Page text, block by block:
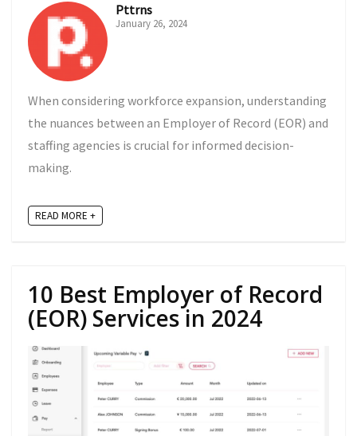
Pttrns
January 26, 2024
When considering workforce expansion, understanding
the nuances between an Employer of Record (EOR) and
staffing agencies is crucial for informed decision-
making.
READ MORE +
10 Best Employer of Record
(EOR) Services in 2024